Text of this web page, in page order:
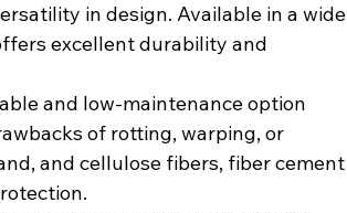
in design. Available in a wide
excellent durability and
and low-maintenance option
of rotting, warping, or
and cellulose fibers, fiber cement